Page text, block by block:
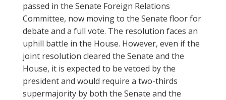
passed in the Senate Foreign Relations
Committee, now moving to the Senate floor for
debate and a full vote. The resolution faces an
uphill battle in the House. However, even if the
joint resolution cleared the Senate and the
House, it is expected to be vetoed by the
president and would require a two-thirds
supermajority by both the Senate and the